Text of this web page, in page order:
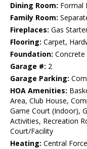
Dining Room: Formal
Family Room:
Fireplaces: Gas
Flooring: Carpet,
Foundation: Concrete
Garage #: 2
Garage Parking:
HOA Amenities:
Area, Club House,
Game Court (Indoor),
Activities, Recreation
Court/Facility
Heating: Central